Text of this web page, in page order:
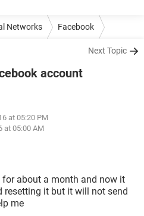
Networks Facebook
Next Topic
account
at 05:20 PM
at 05:00 AM
about a month and now it
resetting it but it will not send
me